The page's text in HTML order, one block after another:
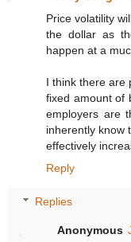
Price volatility
the dollar as
happen at a
I think there are
fixed amount of
employers are
inherently know
effectively
Reply
Replies
Anonymous